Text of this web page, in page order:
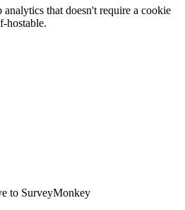
that doesn't require a cookie
hostable.
to SurveyMonkey